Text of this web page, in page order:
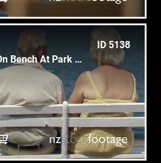
ID 5138
Seniors Hugging On Bench At Park Near Sea, Old People, Ocean